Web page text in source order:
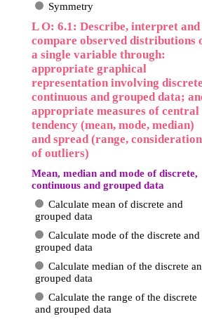
Symmetry
L O: 6.1: Describe, interpret and
compare observed distributions
a single variable through:
appropriate graphical
representation involving
continuous and grouped data;
appropriate measures of central
tendency (mean, mode, median)
and spread (range, consideration
of outliers)
Mean, median and mode of discrete,
continuous and grouped data
Calculate mean of discrete and
grouped data
Calculate mode of the discrete and
grouped data
Calculate median of the discrete
grouped data
Calculate the range of the discrete
and grouped data